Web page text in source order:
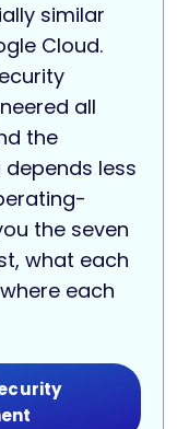
similar
Cloud.
all
the
less
the seven
what each
each